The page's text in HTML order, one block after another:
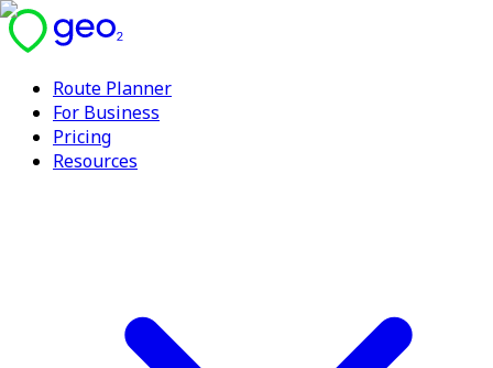
Route Planner
For Business
Pricing
Resources